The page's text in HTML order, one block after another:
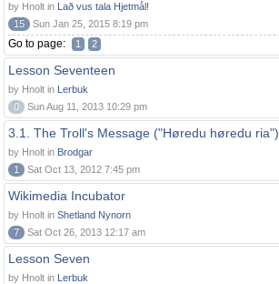
by Hnolt in Lað vus tala Hjetmål!
15
Sun Jan 25, 2015 8:19 pm
Go to page: 1 2
Lesson Seventeen
by Hnolt in Lerbuk
0
Sun Aug 11, 2013 10:29 pm
3.1. The Troll's Message ("Høredu høredu ria")
by Hnolt in Brodgar
1
Sat Oct 13, 2012 7:45 pm
Wikimedia Incubator
by Hnolt in Shetland Nynorn
7
Sat Oct 26, 2013 12:17 am
Lesson Seven
by Hnolt in Lerbuk